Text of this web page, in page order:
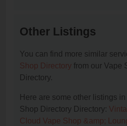
Other Listings
You can find more similar
Shop Directory from our Vape
Directory.
Here are some other listings
Shop Directory Directory:
Cloud Vape Shop &amp;